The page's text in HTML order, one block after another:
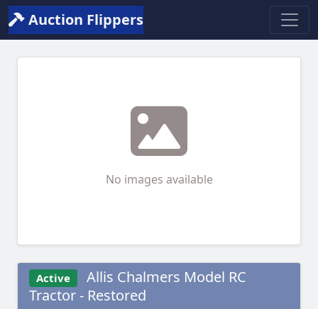
Auction Flippers
No images available
Active
Allis Chalmers Model RC
Tractor - Restored